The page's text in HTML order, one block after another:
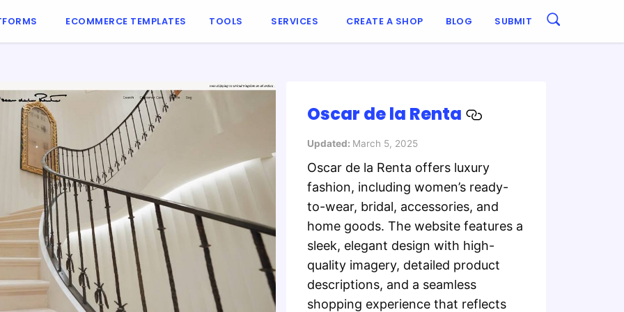
ECOMMERCE TEMPLATES TOOLS SERVICES CREATE A SHOP BLOG SUBMIT
Oscar de la Renta
Updated: March 5, 2025
Oscar de la Renta offers luxury
fashion, including women’s ready-
to-wear, bridal, accessories, and
home goods. The website features a
sleek, elegant design with high-
quality imagery, detailed product
descriptions, and a seamless
shopping experience that reflects